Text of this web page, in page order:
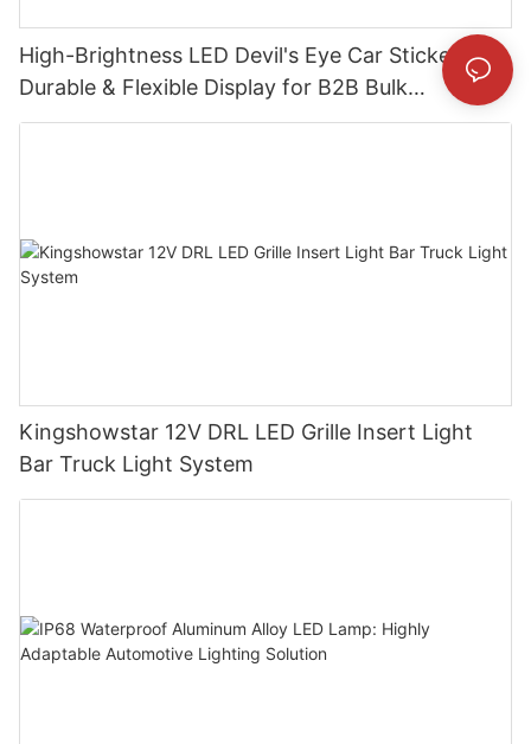
High-Brightness LED Devil's Eye Car Stickers:
Durable & Flexible Display for B2B Bulk
Procurement
Kingshowstar 12V DRL LED Grille Insert Light
Bar Truck Light System